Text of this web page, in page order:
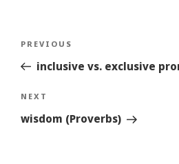
Previous
Story
PREVIOUS
inclusive vs. exclusive
Next
Story
NEXT
wisdom (Proverbs)